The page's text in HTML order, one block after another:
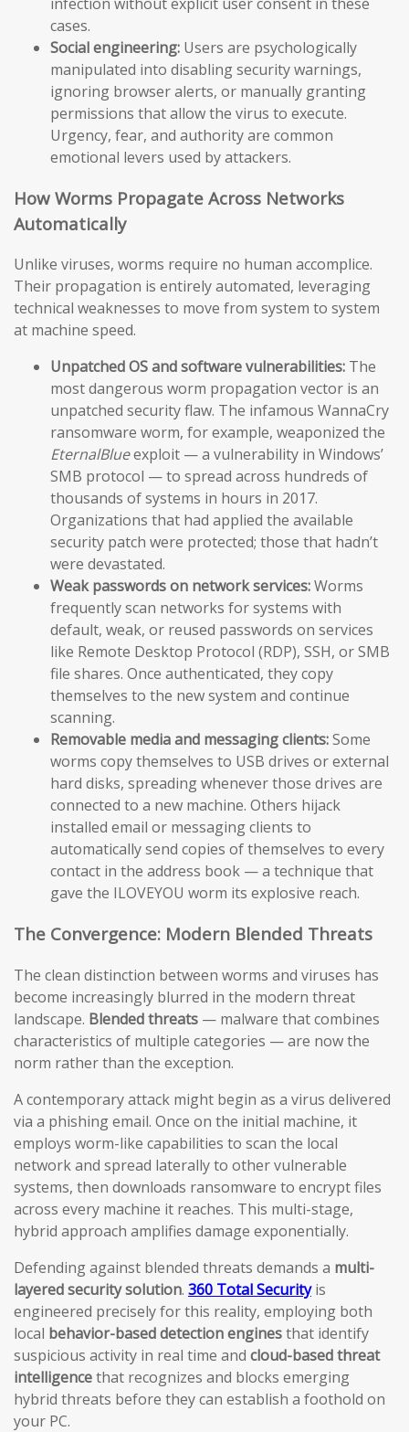
cases.
Social engineering: Users are psychologically
manipulated into disabling security warnings,
ignoring browser alerts, or manually granting
permissions that allow the virus to execute.
Urgency, fear, and authority are common
emotional levers used by attackers.
How Worms Propagate Across Networks
Automatically
Unlike viruses, worms require no human accomplice.
Their propagation is entirely automated, leveraging
technical weaknesses to move from system to system
at machine speed.
Unpatched OS and software vulnerabilities: The
most dangerous worm propagation vector is an
unpatched security flaw. The infamous WannaCry
ransomware worm, for example, weaponized the
EternalBlueexploit — a vulnerability in Windows’
SMB protocol — to spread across hundreds of
thousands of systems in hours in 2017.
Organizations that had applied the available
security patch were protected; those that hadn’t
were devastated.
Weak passwords on network services:Worms
frequently scan networks for systems with
default, weak, or reused passwords on services
like Remote Desktop Protocol (RDP), SSH, or SMB
file shares. Once authenticated, they copy
themselves to the new system and continue
scanning.
Removable media and messaging clients:Some
worms copy themselves to USB drives or external
hard disks, spreading whenever those drives are
connected to a new machine. Others hijack
installed email or messaging clients to
automatically send copies of themselves to every
contact in the address book — a technique that
gave the ILOVEYOU worm its explosive reach.
The Convergence: Modern Blended Threats
The clean distinction between worms and viruses has
become increasingly blurred in the modern threat
landscape. Blended threats — malware that combines
characteristics of multiple categories — are now the
norm rather than the exception.
A contemporary attack might begin as a virus delivered
via a phishing email. Once on the initial machine, it
employs worm-like capabilities to scan the local
network and spread laterally to other vulnerable
systems, then downloads ransomware to encrypt files
across every machine it reaches. This multi-stage,
hybrid approach amplifies damage exponentially.
Defending against blended threats demands a multi-
layered security solution. 360 Total Securityis
engineered precisely for this reality, employing both
local behavior-based detection enginesthat identify
suspicious activity in real time and cloud-based threat
intelligencethat recognizes and blocks emerging
hybrid threats before they can establish a foothold on
your PC.